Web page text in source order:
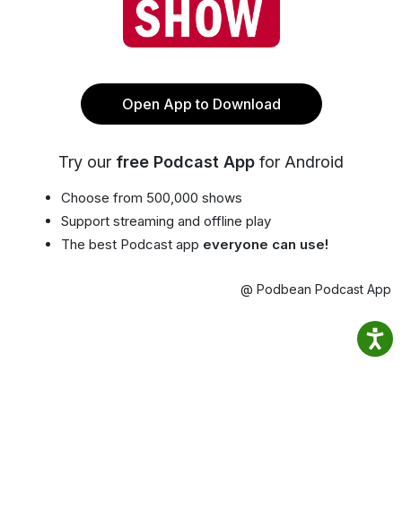
Open App to Download
Try our free Podcast App for Android
Choose from 500,000 shows
Support streaming and offline play
The best Podcast app everyone can use!
@ Podbean Podcast App